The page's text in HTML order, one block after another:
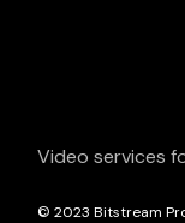
Video services
© 2023Bitstream